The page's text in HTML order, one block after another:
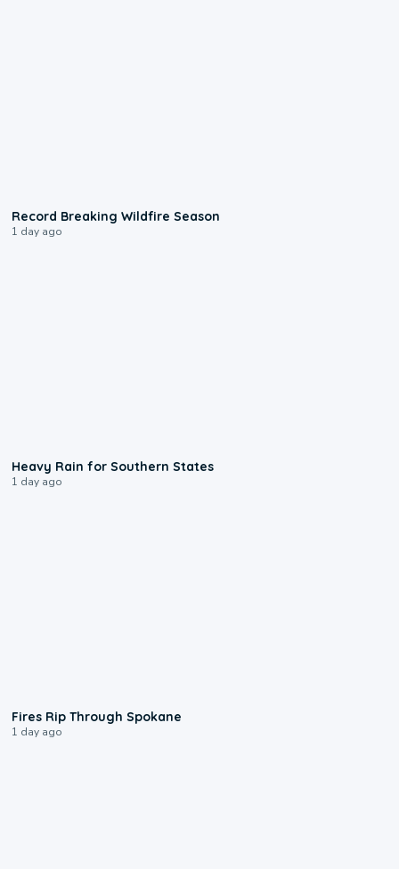
Record Breaking Wildfire Season
1 day ago
Heavy Rain for Southern States
1 day ago
Fires Rip Through Spokane
1 day ago